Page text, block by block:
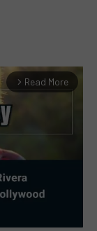
arrow_forward_ios Read More